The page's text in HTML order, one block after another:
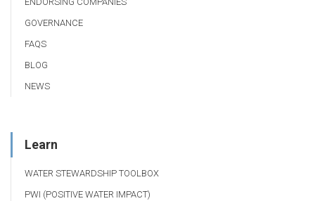
GOVERNANCE
FAQS
BLOG
NEWS
Learn
WATER STEWARDSHIP TOOLBOX
PWI (POSITIVE WATER IMPACT)